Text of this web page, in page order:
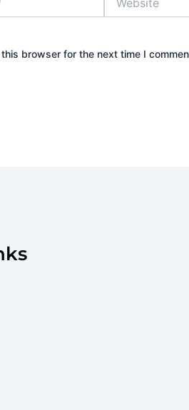
browser for the next time I